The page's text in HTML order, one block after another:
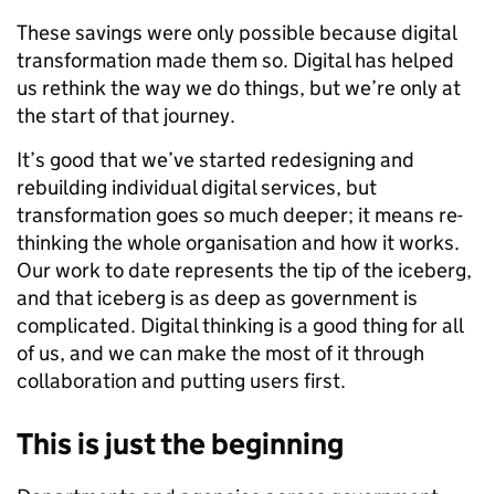
These savings were only possible because digital
transformation made them so. Digital has helped
us rethink the way we do things, but we’re only at
the start of that journey.
It’s good that we’ve started redesigning and
rebuilding individual digital services, but
transformation goes so much deeper; it means re-
thinking the whole organisation and how it works.
Our work to date represents the tip of the iceberg,
and that iceberg is as deep as government is
complicated. Digital thinking is a good thing for all
of us, and we can make the most of it through
collaboration and putting users first.
This is just the beginning